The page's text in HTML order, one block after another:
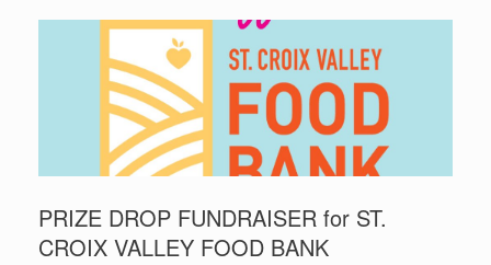
PRIZE DROP FUNDRAISER for ST.
CROIX VALLEY FOOD BANK